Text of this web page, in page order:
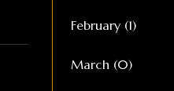
February (1)
March (0)